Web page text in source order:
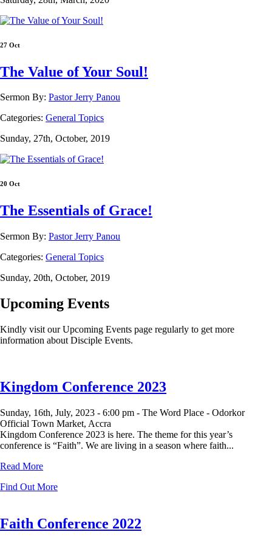
27 Oct
The Value of Your Soul!
Sermon By: Pastor Jerry Panou
Categories: General Topics
Sunday, 27th, October, 2019
20 Oct
The Essentials of Grace!
Sermon By: Pastor Jerry Panou
Categories: General Topics
Sunday, 20th, October, 2019
Upcoming Events
Kindly visit our Upcoming Events page regularly to get more
information about Disciple Events.
Kingdom Conference 2023
Sunday, 16th, July, 2023 - 6:00 pm - The Word Place - Odorkor
Official Town Market, Accra
Kingdom Conference 2023 is here. The theme for this year’s
conference is “Faith”. We are living in a season where faith...
Read More
Find Out More
Faith Conference 2022